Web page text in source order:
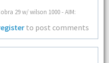
29 w/ wilson 1000 - AIM:
to post comments